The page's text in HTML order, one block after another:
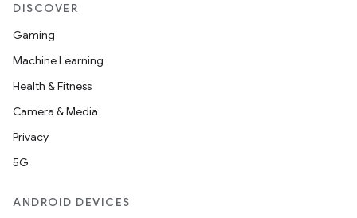
DISCOVER
Gaming
Machine Learning
Health & Fitness
Camera & Media
Privacy
5G
ANDROID DEVICES